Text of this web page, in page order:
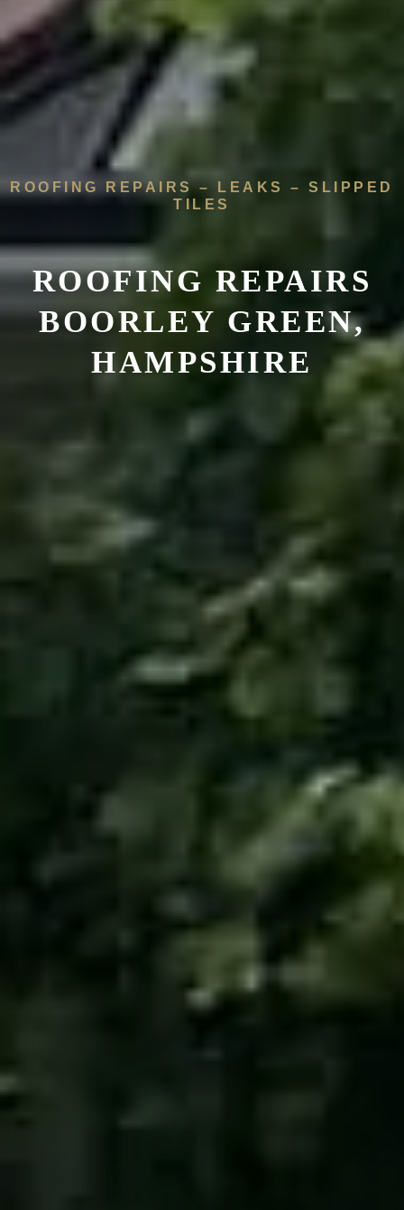
ROOFING REPAIRS – LEAKS – SLIPPED
TILES
ROOFING REPAIRS
BOORLEY GREEN,
HAMPSHIRE